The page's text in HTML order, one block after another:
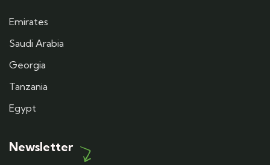
Emirates
Saudi Arabia
Georgia
Tanzania
Egypt
Newsletter